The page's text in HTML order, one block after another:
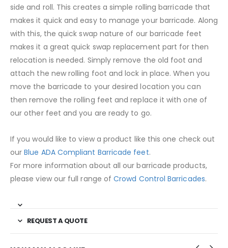
side and roll. This creates a simple rolling barricade that
makes it quick and easy to manage your barricade. Along
with this, the quick swap nature of our barricade feet
makes it a great quick swap replacement part for then
relocation is needed. Simply remove the old foot and
attach the new rolling foot and lock in place. When you
move the barricade to your desired location you can
then remove the rolling feet and replace it with one of
our other feet and you are ready to go.
If you would like to view a product like this one check out
ourBlue ADA Compliant Barricade feet.
For more information about all our barricade products,
please view our full range ofCrowd Control Barricades.
REQUEST A QUOTE